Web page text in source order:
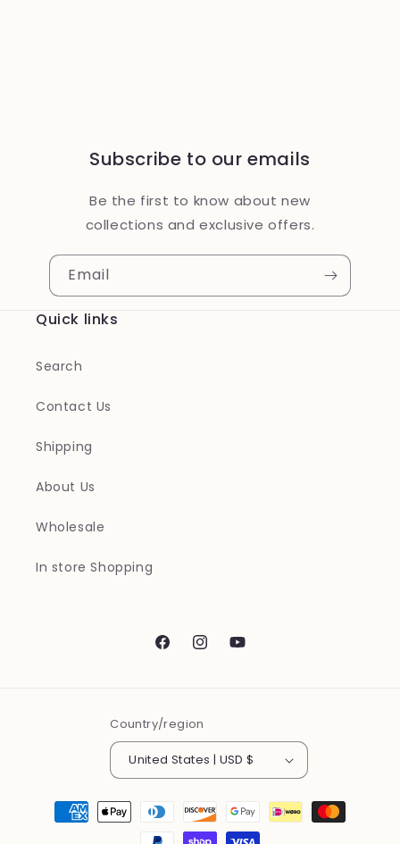
Subscribe to our emails
Be the first to know about new
collections and exclusive offers.
Email
Quick links
Search
Contact Us
Shipping
About Us
Wholesale
In store Shopping
FacebookInstagramYouTube
Country/region
United States | USD $
Payment
methods